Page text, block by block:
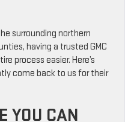
surrounding northern
having a trusted GMC
process easier. Here’s
come back to us for their
YOU CAN